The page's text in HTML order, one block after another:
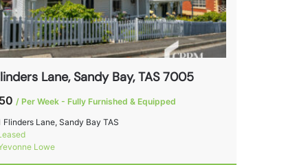
Lane, Sandy Bay, TAS 7005
/ Per Week - Fully Furnished & Equipped
Flinders Lane, Sandy Bay TAS
Lowe